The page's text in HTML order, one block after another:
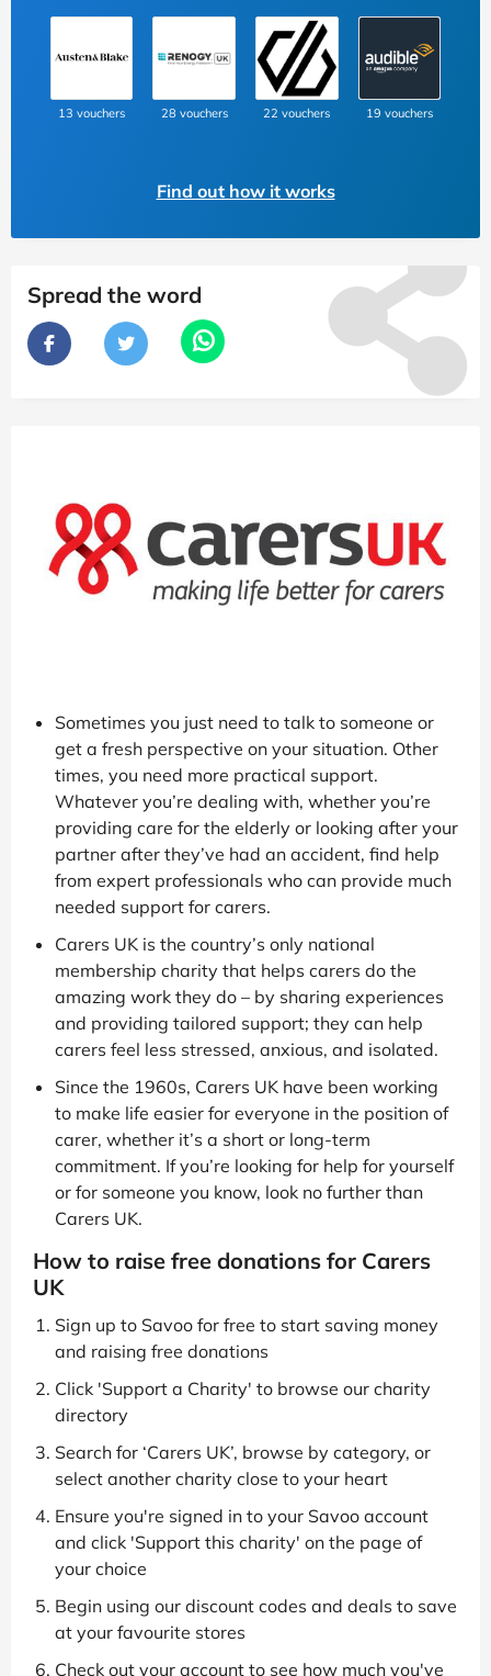
13 vouchers 28 vouchers 22 vouchers 19 vouchers
Find out how it works
Spread the word
Sometimes you just need to talk to someone or
get a fresh perspective on your situation. Other
times, you need more practical support.
Whatever you’re dealing with, whether you’re
providing care for the elderly or looking after your
partner after they’ve had an accident, find help
from expert professionals who can provide much
needed support for carers.
Carers UK is the country’s only national
membership charity that helps carers do the
amazing work they do – by sharing experiences
and providing tailored support; they can help
carers feel less stressed, anxious, and isolated.
Since the 1960s, Carers UK have been working
to make life easier for everyone in the position of
carer, whether it’s a short or long-term
commitment. If you’re looking for help for yourself
or for someone you know, look no further than
Carers UK.
How to raise free donations for Carers
UK
Sign up to Savoo for free to start saving money
and raising free donations
Click 'Support a Charity' to browse our charity
directory
Search for ‘Carers UK’, browse by category, or
select another charity close to your heart
Ensure you're signed in to your Savoo account
and click 'Support this charity' on the page of
your choice
Begin using our discount codes and deals to save
at your favourite stores
Check out your account to see how much you've